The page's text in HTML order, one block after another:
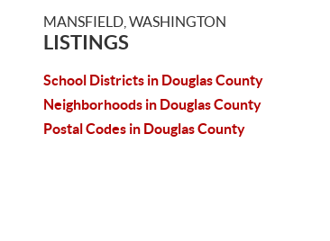
MANSFIELD, WASHINGTON
LISTINGS
School Districts in Douglas County
Neighborhoods in Douglas County
Postal Codes in Douglas County